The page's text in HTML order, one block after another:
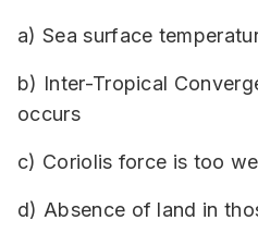
a) Sea surface
b) Inter-Tropical
occurs
c) Coriolis force is too
d) Absence of land in